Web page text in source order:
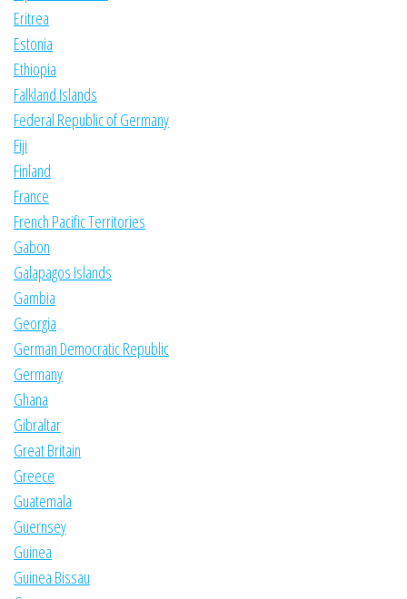
Eritrea
Estonia
Ethiopia
Falkland Islands
Federal Republic of Germany
Fiji
Finland
France
French Pacific Territories
Gabon
Galapagos Islands
Gambia
Georgia
German Democratic Republic
Germany
Ghana
Gibraltar
Great Britain
Greece
Guatemala
Guernsey
Guinea
Guinea Bissau